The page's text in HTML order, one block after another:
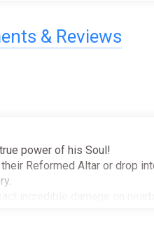
& Reviews
power of his Soul!
Reformed Altar or drop